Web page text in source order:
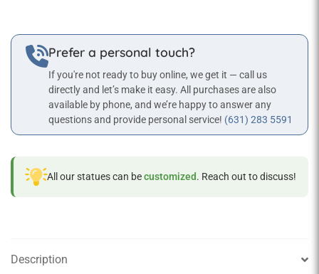
Prefer a personal touch?
If you're not ready to buy online, we get it — call us
directly and let’s make it easy. All purchases are also
available by phone, and we’re happy to answer any
questions and provide personal service! (631) 283 5591
All our statues can becustomized. Reach out to discuss!
Description